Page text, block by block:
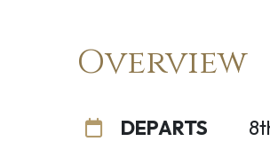
Overview
DEPARTS